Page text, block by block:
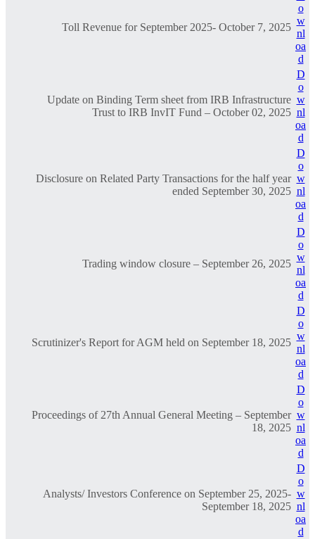
Toll Revenue for September 2025- October 7, 2025
o
w
nl
oa
d
Update on Binding Term sheet from IRB Infrastructure
Trust to IRB InvIT Fund – October 02, 2025
D
o
w
nl
oa
d
Disclosure on Related Party Transactions for the half year
ended September 30, 2025
D
o
w
nl
oa
d
Trading window closure – September 26, 2025
D
o
w
nl
oa
d
Scrutinizer's Report for AGM held on September 18, 2025
D
o
w
nl
oa
d
Proceedings of 27th Annual General Meeting – September
18, 2025
D
o
w
nl
oa
d
Analysts/ Investors Conference on September 25, 2025-
September 18, 2025
D
o
w
nl
oa
d